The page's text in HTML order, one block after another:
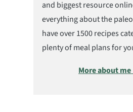
and biggest resource
everything about the
have over 1500 recipes
plenty of meal plans for
More about